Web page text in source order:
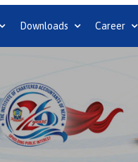
Downloads Career